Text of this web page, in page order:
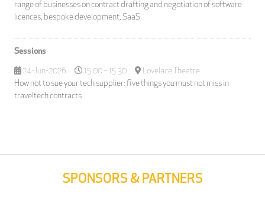
range of businesses on contract drafting and negotiation of software
licences, bespoke development, SaaS.
Sessions
24-Jun-2026 15:00 – 15:30
Lovelace Theatre
How not to sue your tech supplier: five things you must not miss in
traveltech contracts
SPONSORS & PARTNERS